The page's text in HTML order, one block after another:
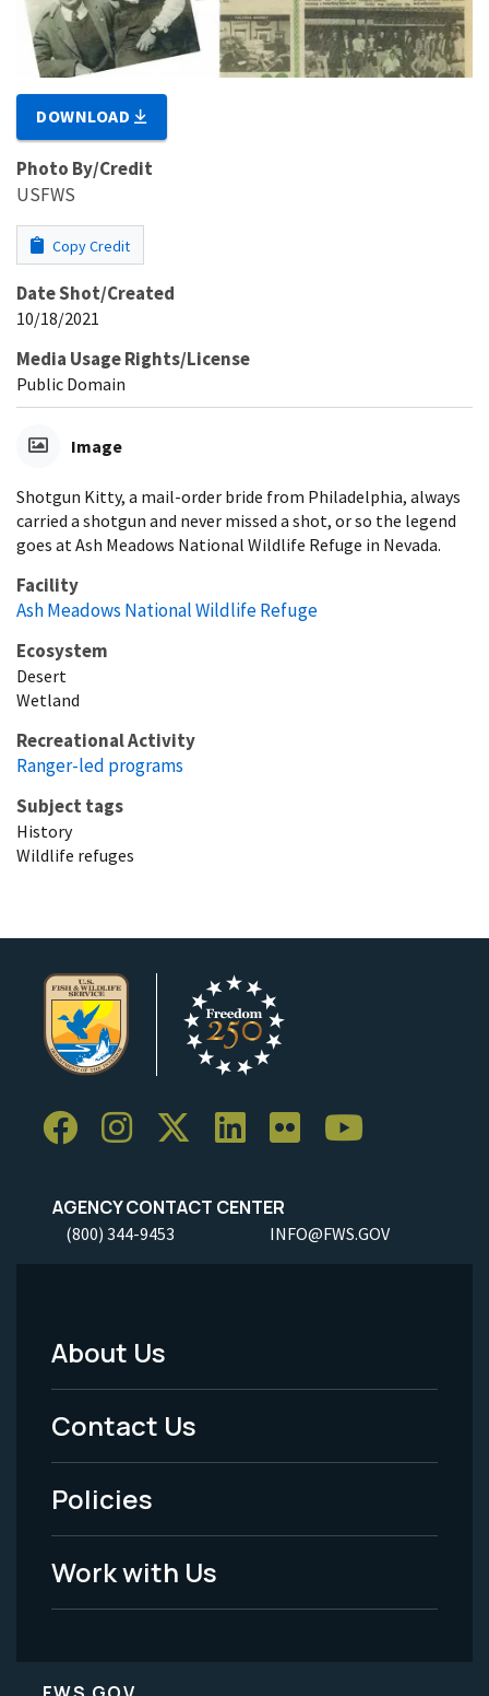
DOWNLOAD
Photo By/Credit
USFWS
Copy Credit
Date Shot/Created
10/18/2021
Media Usage Rights/License
Public Domain
Image
Shotgun Kitty, a mail-order bride from Philadelphia, always
carried a shotgun and never missed a shot, or so the legend
goes at Ash Meadows National Wildlife Refuge in Nevada.
Facility
Ash Meadows National Wildlife Refuge
Ecosystem
Desert
Wetland
Recreational Activity
Ranger-led programs
Subject tags
History
Wildlife refuges
AGENCY CONTACT CENTER
(800) 344-9453 INFO@FWS.GOV
Footer
Menu
-
Legal
About Us
Contact Us
Policies
Work with Us